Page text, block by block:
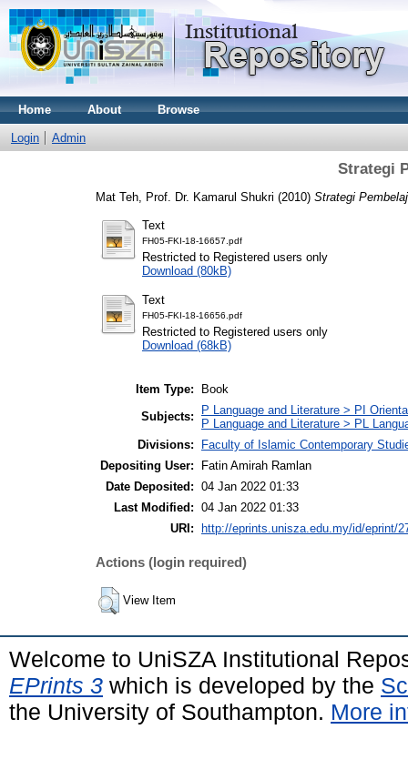
Home About Browse
Login Admin
Strategi
Mat Teh, Prof. Dr. Kamarul Shukri (2010) Strategi
Text
FH05-FKI-18-16657.pdf
Restricted to Registered users only
Download (80kB)
Text
FH05-FKI-18-16656.pdf
Restricted to Registered users only
Download (68kB)
Item Type:
Book
Subjects:
P Language and Literature > PI
P Language and Literature > PL
Divisions:
Faculty of Islamic Contemporary
Depositing User:
Fatin Amirah Ramlan
Date Deposited: 04 Jan 2022 01:33
Last Modified: 04 Jan 2022 01:33
URI:
http://eprints.unisza.edu.my/id/eprint/
Actions (login required)
View Item
Welcome to UniSZA Institutional
EPrints 3 which is developed by the
the University of Southampton. More